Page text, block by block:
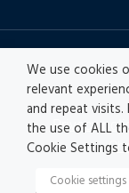
Privacy
We use cookies
relevant
and repeat visits.
the use of ALL
Cookie Settings
Cookie settings